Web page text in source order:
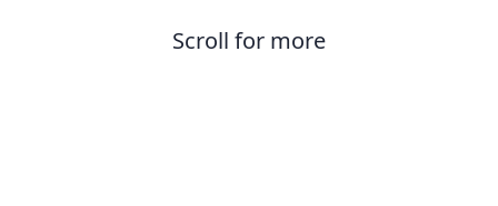
Scroll for more